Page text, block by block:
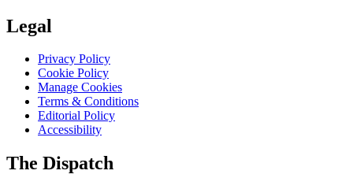
Legal
Privacy Policy
Cookie Policy
Manage Cookies
Terms & Conditions
Editorial Policy
Accessibility
The Dispatch